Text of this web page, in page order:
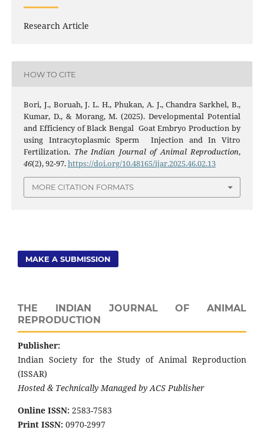
Research Article
HOW TO CITE
Bori, J., Boruah, J. L. H., Phukan, A. J., Chandra Sarkhel, B.,
Kumar, D., & Morang, M. (2025). Developmental Potential
and Efficiency of Black Bengal Goat Embryo Production by
using Intracytoplasmic Sperm Injection and In Vitro
Fertilization. The Indian Journal of Animal Reproduction,
46(2), 92-97.https://doi.org/10.48165/ijar.2025.46.02.13
MORE CITATION FORMATS
MAKE A SUBMISSION
THE INDIAN JOURNAL OF ANIMAL
REPRODUCTION
Publisher:
Indian Society for the Study of Animal Reproduction
(ISSAR)
Hosted & Technically Managed by ACS Publisher
Online ISSN: 2583-7583
Print ISSN: 0970-2997